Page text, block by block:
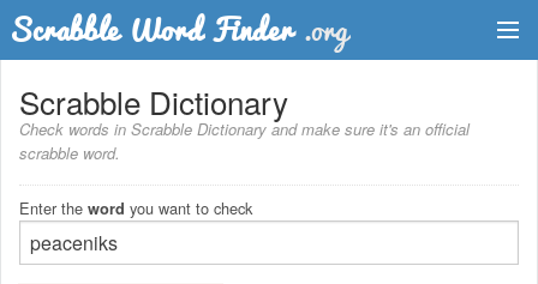
Dictionary
Two Letter Words
Word List
Words with Friends Finder
Scrabble Dictionary
Check words in Scrabble Dictionary and make sure it's an official
scrabble word.
Enter the word you want to check